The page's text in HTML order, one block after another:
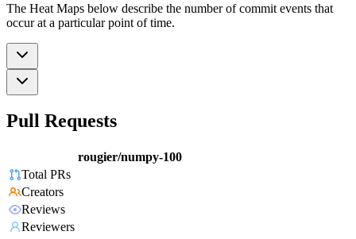
The Heat Maps below describe the number of commit events that
occur at a particular point of time.
Pull Requests
rougier/numpy-100
Total PRs
Creators
Reviews
Reviewers